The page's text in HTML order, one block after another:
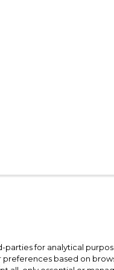
parties for analytical
based on